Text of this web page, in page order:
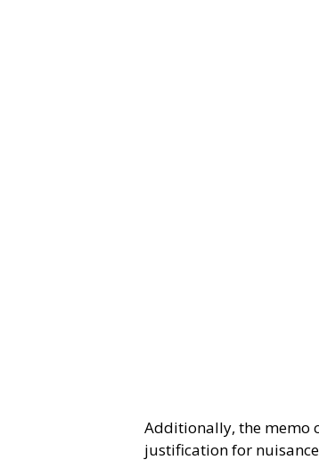
Additionally, the memo
justification for